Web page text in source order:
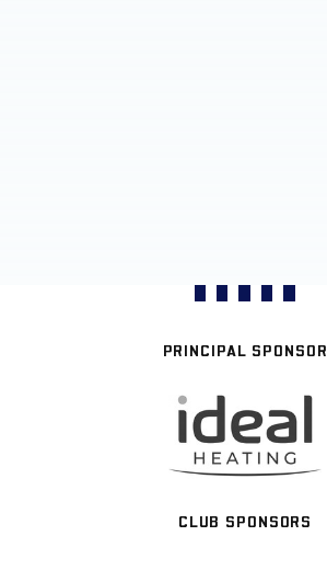
PRINCIPAL SPONSOR
CLUB SPONSORS